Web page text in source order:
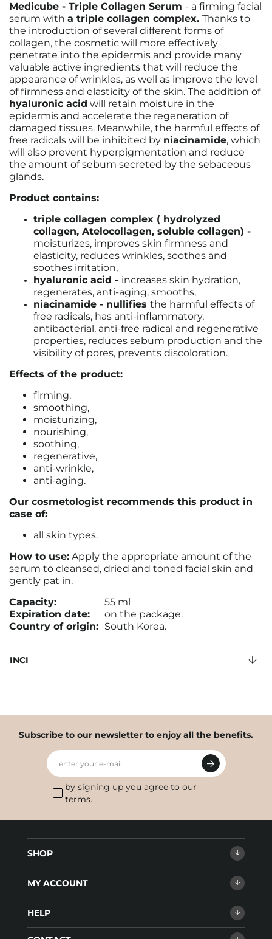
Medicube - Triple Collagen Serum - a firming facial
serum with a triple collagen complex. Thanks to
the introduction of several different forms of
collagen, the cosmetic will more effectively
penetrate into the epidermis and provide many
valuable active ingredients that will reduce the
appearance of wrinkles, as well as improve the level
of firmness and elasticity of the skin. The addition of
hyaluronic acid will retain moisture in the
epidermis and accelerate the regeneration of
damaged tissues. Meanwhile, the harmful effects of
free radicals will be inhibited by niacinamide, which
will also prevent hyperpigmentation and reduce
the amount of sebum secreted by the sebaceous
glands.
Product contains:
triple collagen complex ( hydrolyzed
collagen, Atelocollagen, soluble collagen) -
moisturizes, improves skin firmness and
elasticity, reduces wrinkles, soothes and
soothes irritation,
hyaluronic acid - increases skin hydration,
regenerates, anti-aging, smooths,
niacinamide - nullifies the harmful effects of
free radicals, has anti-inflammatory,
antibacterial, anti-free radical and regenerative
properties, reduces sebum production and the
visibility of pores, prevents discoloration.
Effects of the product:
firming,
smoothing,
moisturizing,
nourishing,
soothing,
regenerative,
anti-wrinkle,
anti-aging.
Our cosmetologist recommends this product in
case of:
all skin types.
How to use: Apply the appropriate amount of the
serum to cleansed, dried and toned facial skin and
gently pat in.
Capacity:
55 ml
Expiration date:
on the package.
Country of origin: South Korea.
INCI
Subscribe to our newsletter to enjoy all the benefits.
enter your e-mail
by signing up you agree to our
terms.
SHOP
MY ACCOUNT
HELP